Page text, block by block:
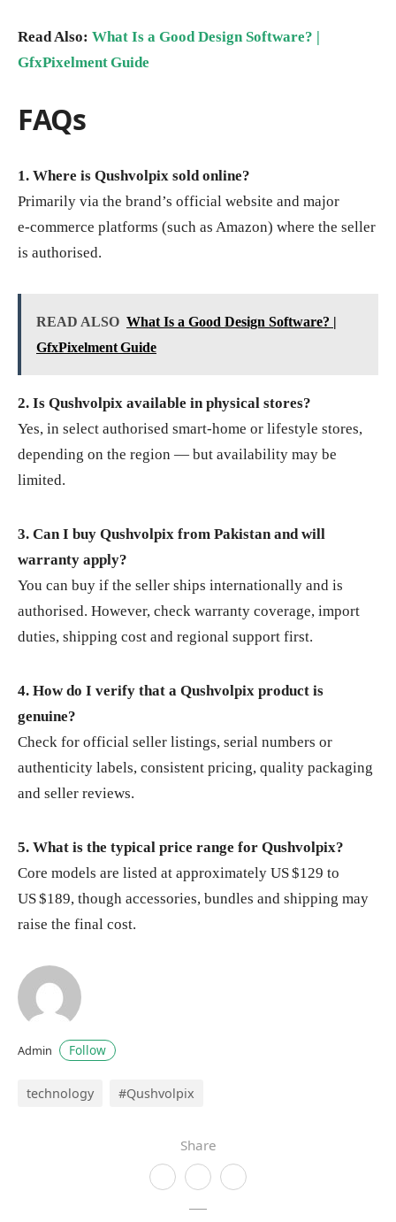
Share
Read Also: What Is a Good Design Software? |
GfxPixelment Guide
FAQs
1. Where is Qushvolpix sold online?
Primarily via the brand’s official website and major
e‑commerce platforms (such as Amazon) where the seller
is authorised.
READ ALSO What Is a Good Design Software? |
GfxPixelment Guide
2. Is Qushvolpix available in physical stores?
Yes, in select authorised smart‑home or lifestyle stores,
depending on the region — but availability may be
limited.
3. Can I buy Qushvolpix from Pakistan and will
warranty apply?
You can buy if the seller ships internationally and is
authorised. However, check warranty coverage, import
duties, shipping cost and regional support first.
4. How do I verify that a Qushvolpix product is
genuine?
Check for official seller listings, serial numbers or
authenticity labels, consistent pricing, quality packaging
and seller reviews.
5. What is the typical price range for Qushvolpix?
Core models are listed at approximately US $129 to
US $189, though accessories, bundles and shipping may
raise the final cost.
Admin Follow
technology #Qushvolpix